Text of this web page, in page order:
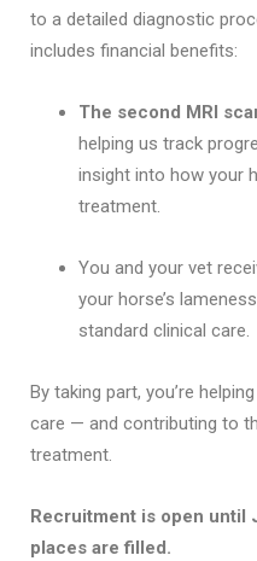
to a detailed diagnostic
includes financial benefits:
The second MRI
helping us track
insight into how your
treatment.
You and your vet
your horse’s
standard clinical care.
By taking part, you’re
care — and contributing to
treatment.
Recruitment is open until
places are filled.